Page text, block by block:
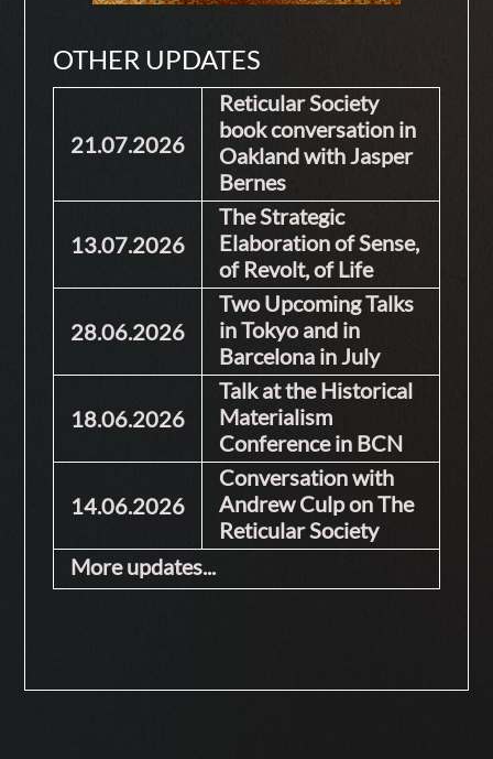
OTHER UPDATES
21.07.2026
Reticular Society
book conversation in
Oakland with Jasper
Bernes
13.07.2026
The Strategic
Elaboration of Sense,
of Revolt, of Life
28.06.2026
Two Upcoming Talks
in Tokyo and in
Barcelona in July
18.06.2026
Talk at the Historical
Materialism
Conference in BCN
14.06.2026
Conversation with
Andrew Culp on The
Reticular Society
More updates...